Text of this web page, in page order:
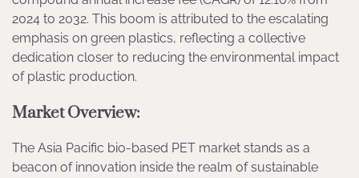
2024 to 2032. This boom is attributed to the escalating
emphasis on green plastics, reflecting a collective
dedication closer to reducing the environmental impact
of plastic production.
Market Overview:
The Asia Pacific bio-based PET market stands as a
beacon of innovation inside the realm of sustainable